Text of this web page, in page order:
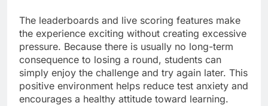
The leaderboards and live scoring features make
the experience exciting without creating excessive
pressure. Because there is usually no long-term
consequence to losing a round, students can
simply enjoy the challenge and try again later. This
positive environment helps reduce test anxiety and
encourages a healthy attitude toward learning.